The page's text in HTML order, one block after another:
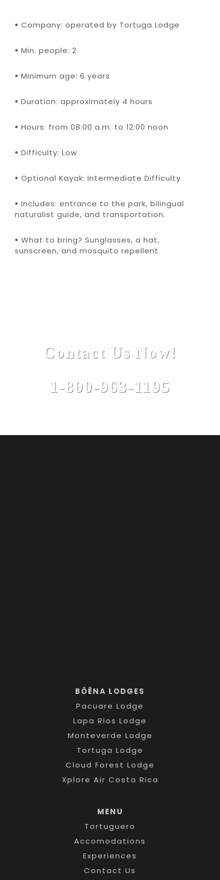
• Company: operated by Tortuga Lodge
• Min. people: 2
• Minimum age: 6 years
• Duration: approximately 4 hours
• Hours: from 08:00 a.m. to 12:00 noon
• Difficulty: Low
• Optional Kayak: Intermediate Difficulty
• Includes: entrance to the park, bilingual
naturalist guide, and transportation.
• What to bring? Sunglasses, a hat,
sunscreen, and mosquito repellent.
Contact Us Now!
1-800-963-1195
BÖËNA LODGES
Pacuare Lodge
Lapa Rios Lodge
Monteverde Lodge
Tortuga Lodge
Cloud Forest Lodge
Xplore Air Costa Rica
MENU
Tortuguero
Accomodations
Experiences
Contact Us